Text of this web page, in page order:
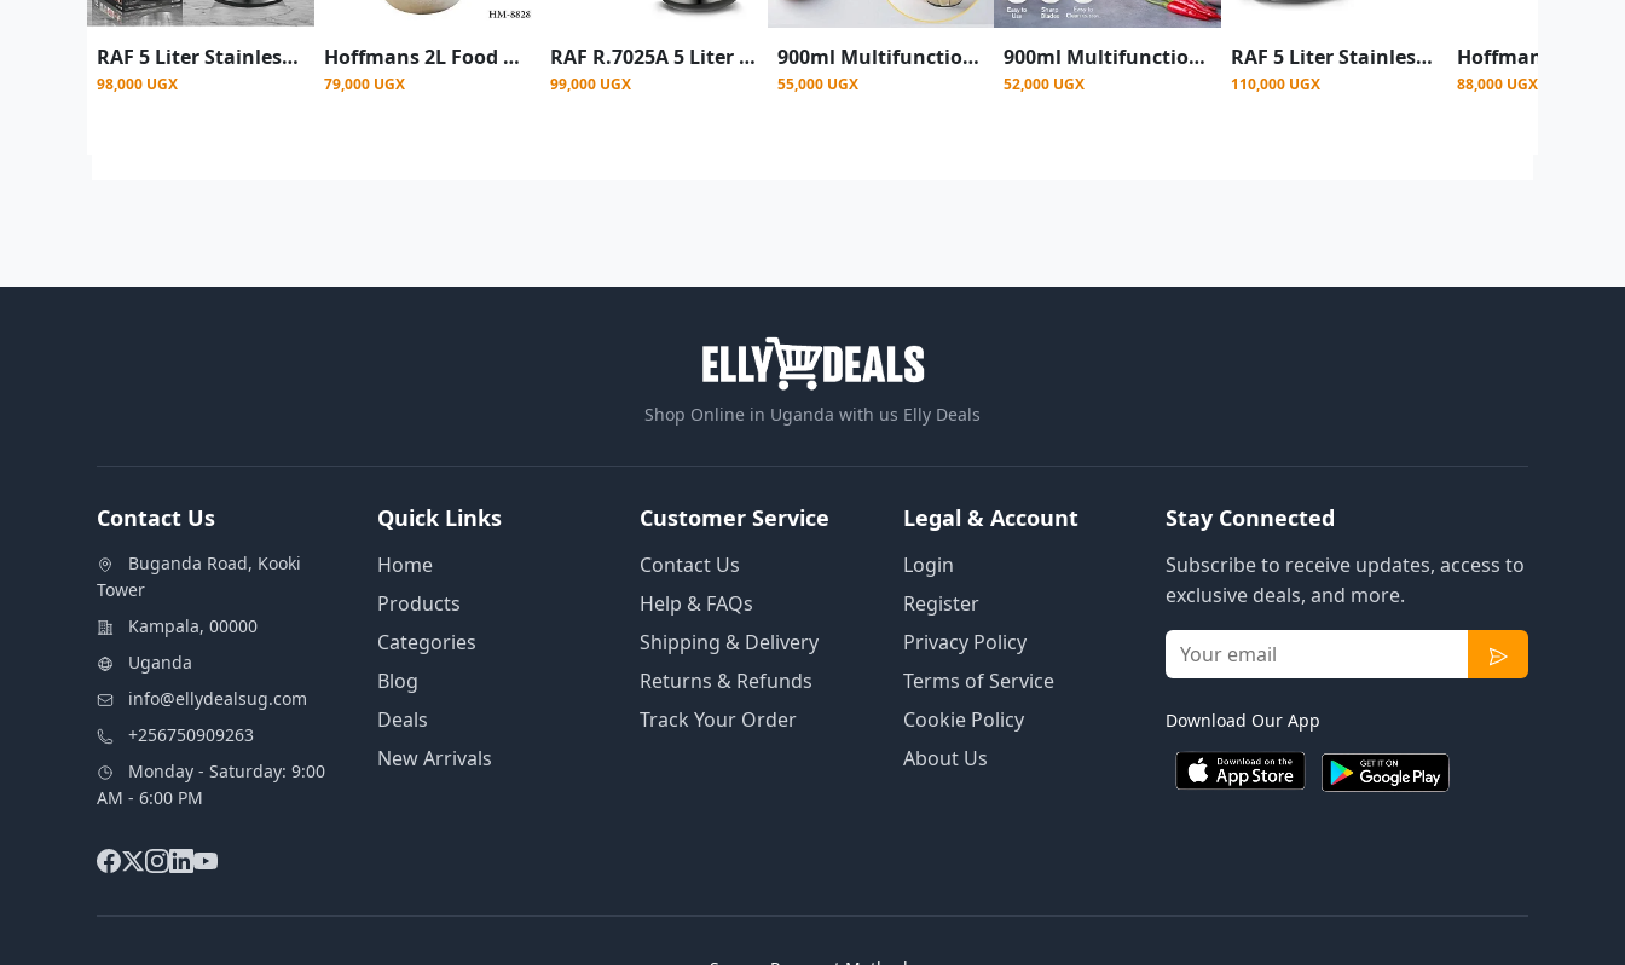
RAF 5 Liter Stainless Steel Food Processor - silver
98,000 UGX
Hoffmans 2L Food Chopper, Meat Grinder Food Processor - Clear
79,000 UGX
RAF R.7025A 5 Liter Stainless Steel Food Processor 1000 Watt - Black/silver
99,000 UGX
900ml Multifunctional Manual Vegetable Cutter & Onions ,Garlic Chopper
55,000 UGX
900ml Multifunctional Manual Vegetable Cutter & Onions ,Garlic Chopper
52,000 UGX
RAF 5 Liter Stainless Steel Food Processor 1000 Watt - Black/silver
110,000 UGX 88,000 UGX
Shop Online in Uganda with us Elly Deals
Contact Us
Buganda Road, Kooki
Tower
Kampala, 00000
Uganda
info@ellydealsug.com
+256750909263
Monday - Saturday: 9:00
AM - 6:00 PM
Quick Links
Home
Products
Categories
Blog
Deals
New Arrivals
Customer Service
Contact Us
Help & FAQs
Shipping & Delivery
Returns & Refunds
Track Your Order
Legal & Account
Login
Register
Privacy Policy
Terms of Service
Cookie Policy
About Us
Stay Connected
Subscribe to receive updates, access to
exclusive deals, and more.
Download Our App